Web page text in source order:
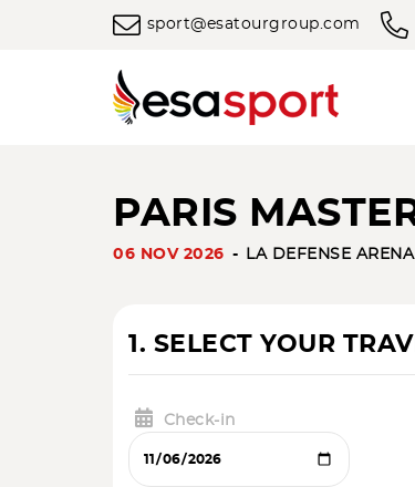
sport@esatourgroup.com
PARIS
06 NOV 2026 LA DEFENSE ARENA
1. SELECT YOUR
Check-in